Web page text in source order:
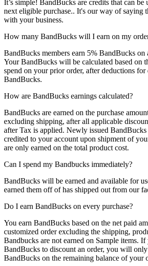
It’s simple! BandBucks are credits that can be
next eligible purchase.. It's our way of saying
with your business.
How many BandBucks will I earn on my
BandBucks members earn 5% BandBucks on
Your BandBucks will be calculated based on
spend on your prior order, after deductions for
BandBucks.
How are BandBucks earnings calculated?
BandBucks are earned on the purchase
excluding shipping, after all applicable
after Tax is applied. Newly issued
credited to your account upon shipment of
are only earned on the total product cost.
Can I spend my Bandbucks immediately?
BandBucks will be earned and available for
earned them off of has shipped out from our
Do I earn BandBucks on every purchase?
You earn BandBucks based on the net paid
customized order excluding the shipping,
Bandbucks are not earned on Sample items.
BandBucks to discount an order, you will
BandBucks on the remaining balance of your